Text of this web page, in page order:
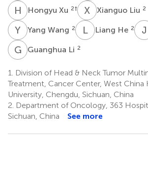
H XHongyu Xu 2† X Xianguo Liu 2
Y WYang Wang 2 LHLiang He 2 J
G LGuanghua Li 2
1.
Division of Head & Neck Tumor
Treatment, Cancer Center, West China
University, Chengdu, Sichuan, China
2. Department of Oncology, 363
Sichuan, China
See more